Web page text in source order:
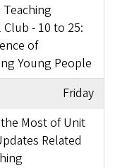
Teaching
- 10 to 25:
of
Young People
Friday
Most of Unit
Related